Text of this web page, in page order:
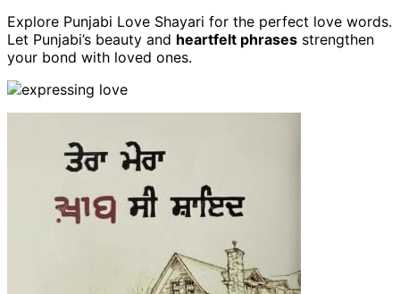
Explore Punjabi Love Shayari for the perfect love words.
Let Punjabi’s beauty and heartfelt phrases strengthen
your bond with loved ones.